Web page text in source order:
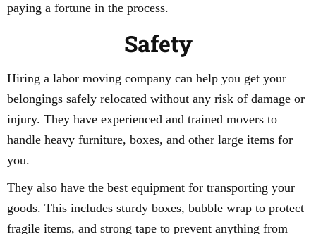
paying a fortune in the process.
Safety
Hiring a labor moving company can help you get your
belongings safely relocated without any risk of damage or
injury. They have experienced and trained movers to
handle heavy furniture, boxes, and other large items for
you.
They also have the best equipment for transporting your
goods. This includes sturdy boxes, bubble wrap to protect
fragile items, and strong tape to prevent anything from